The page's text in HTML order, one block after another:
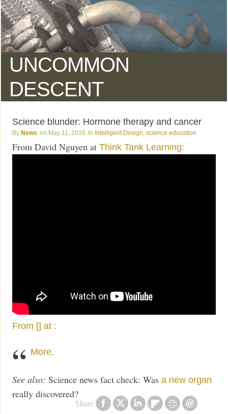
UNCOMMON
DESCENT
Science blunder: Hormone therapy and cancer
News May 11, 2018 Intelligent Design ,science education
Share
From David Nguyen atThink Tank Learning:
From [] at :
More.
See also: Science news fact check: Wasa new organ
really discovered?